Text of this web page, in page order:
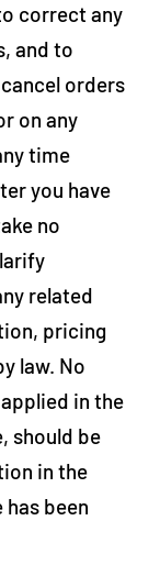
correct any
and to
orders
on any
time
you have
no
related
pricing
law. No
in the
should be
in the
been